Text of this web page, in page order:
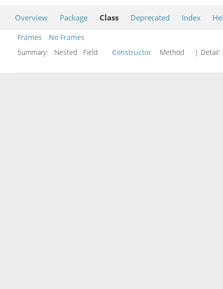
Overview Package Class Deprecated Index
Frames
No Frames
Summary:
Nested Field Constructor Method | Detail: